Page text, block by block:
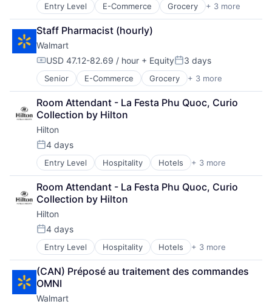
Entry Level E-Commerce Grocery + 3 more
Retail
Retail Technology
Shopping
Staff Pharmacist (hourly)
Walmart
Compensation:
USD 47.12-82.69 / hour + EquityPosted:
3 days
Senior E-Commerce Grocery + 3 more
Retail
Retail Technology
Shopping
Room Attendant - La Festa Phu Quoc, Curio
Collection by Hilton
Hilton
Posted:
4 days
Entry Level Hospitality Hotels + 3 more
Leisure
Resorts
Tourism
Room Attendant - La Festa Phu Quoc, Curio
Collection by Hilton
Hilton
Posted:
4 days
Entry Level Hospitality Hotels + 3 more
Leisure
Resorts
Tourism
(CAN) Préposé au traitement des commandes
OMNI
Walmart